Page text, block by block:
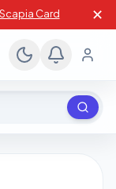
Card ✕